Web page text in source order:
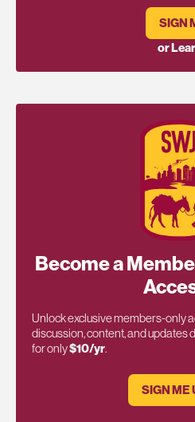
SIGN
or
Become a
Unlock exclusive members-only
discussion, content, and updates
for only$10/yr.
SIGN ME